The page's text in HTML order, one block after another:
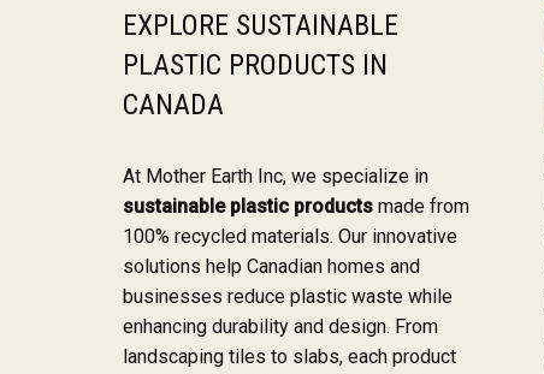
EXPLORE SUSTAINABLE
PLASTIC PRODUCTS IN
CANADA
At Mother Earth Inc, we specialize in
sustainable plastic products made from
100% recycled materials. Our innovative
solutions help Canadian homes and
businesses reduce plastic waste while
enhancing durability and design. From
landscaping tiles to slabs, each product